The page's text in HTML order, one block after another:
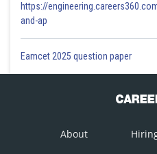
https://
and-ap
Eamcet 2025 question paper
About